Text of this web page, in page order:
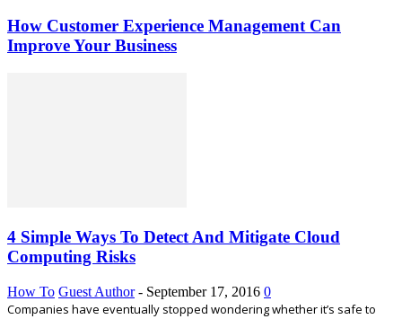
How Customer Experience Management Can
Improve Your Business
4 Simple Ways To Detect And Mitigate Cloud
Computing Risks
How To Guest Author - September 17, 2016 0
Companies have eventually stopped wondering whether it’s safe to